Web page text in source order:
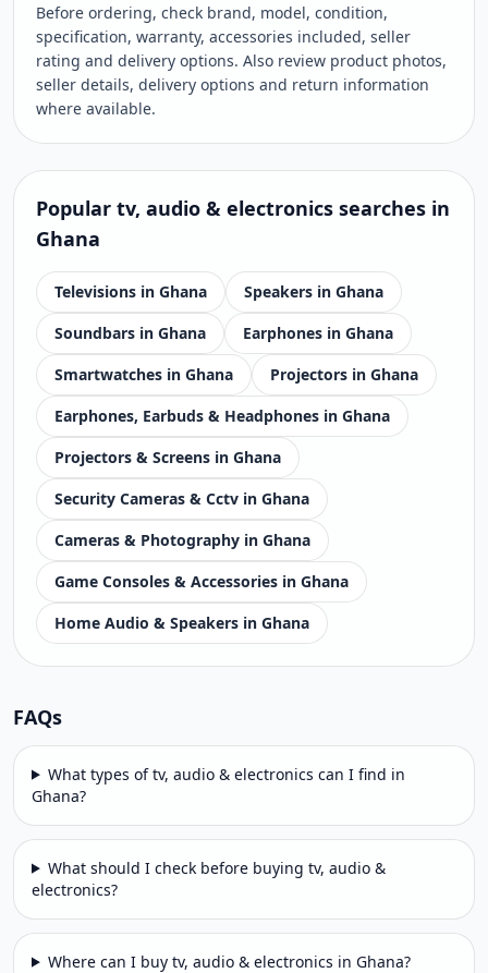
Before ordering, check brand, model, condition,
specification, warranty, accessories included, seller
rating and delivery options. Also review product photos,
seller details, delivery options and return information
where available.
Popular tv, audio & electronics searches in
Ghana
Televisions in Ghana
Speakers in Ghana
Soundbars in Ghana
Earphones in Ghana
Smartwatches in Ghana
Projectors in Ghana
Earphones, Earbuds & Headphones in Ghana
Projectors & Screens in Ghana
Security Cameras & Cctv in Ghana
Cameras & Photography in Ghana
Game Consoles & Accessories in Ghana
Home Audio & Speakers in Ghana
FAQs
What types of tv, audio & electronics can I find in
Ghana?
What should I check before buying tv, audio &
electronics?
Where can I buy tv, audio & electronics in Ghana?